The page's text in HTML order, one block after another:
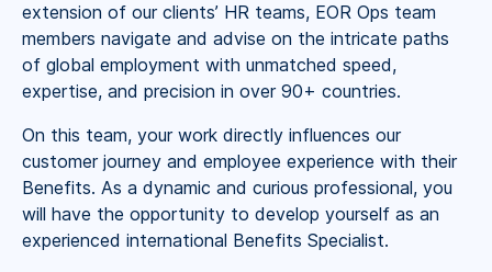
extension of our clients’ HR teams, EOR Ops team
members navigate and advise on the intricate paths
of global employment with unmatched speed,
expertise, and precision in over 90+ countries.
On this team, your work directly influences our
customer journey and employee experience with their
Benefits. As a dynamic and curious professional, you
will have the opportunity to develop yourself as an
experienced international Benefits Specialist.